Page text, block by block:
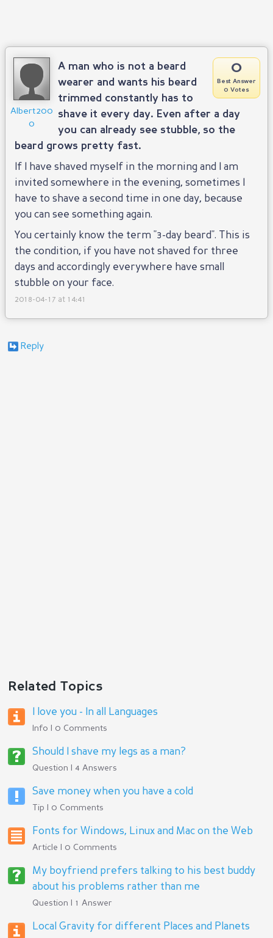
Albert200
0
0
Best Answer
0 Votes
A man who is not a beard
wearer and wants his beard
trimmed constantly has to
shave it every day. Even after a day
you can already see stubble, so the
beard grows pretty fast.
If I have shaved myself in the morning and I am
invited somewhere in the evening, sometimes I
have to shave a second time in one day, because
you can see something again.
You certainly know the term "3-day beard". This is
the condition, if you have not shaved for three
days and accordingly everywhere have small
stubble on your face.
2018-04-17 at 14:41
Related Topics
I love you - In all Languages
Info | 0 Comments
Should I shave my legs as a man?
Question | 4 Answers
Save money when you have a cold
Tip | 0 Comments
Fonts for Windows, Linux and Mac on the Web
Article | 0 Comments
My boyfriend prefers talking to his best buddy
about his problems rather than me
Question | 1 Answer
Local Gravity for different Places and Planets